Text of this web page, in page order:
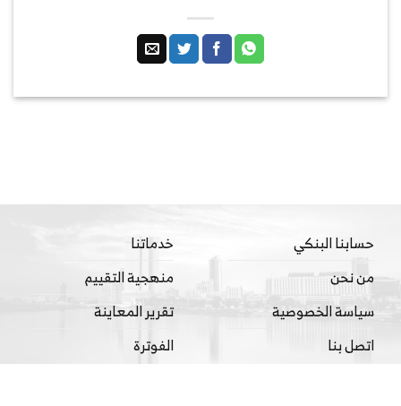
حسابنا البنكي
من نحن
سياسة الخصوصية
اتصل بنا
خدماتنا
منهجية التقييم
تقرير المعاينة
الفوترة